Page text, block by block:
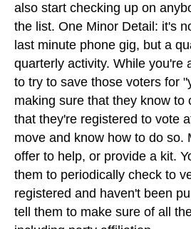
also start checking up on
the list. One Minor Detail: it's
last minute phone gig, but a
quarterly activity. While you're
to try to save those voters for
making sure that they know to
that they're registered to vote
move and know how to do so.
offer to help, or provide a kit.
them to periodically check to
registered and haven't been
tell them to make sure of all